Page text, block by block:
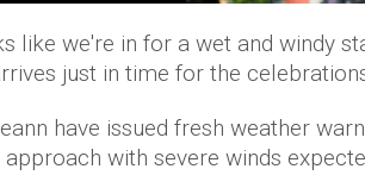
like we're in for a wet and windy
just in time for the
have issued fresh weather
with severe winds